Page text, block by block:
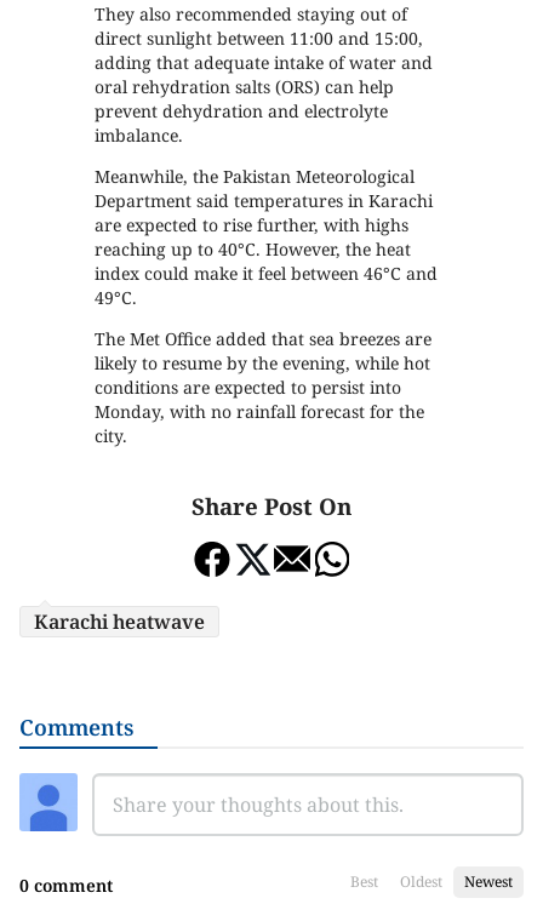
They also recommended staying out of
direct sunlight between 11:00 and 15:00,
adding that adequate intake of water and
oral rehydration salts (ORS) can help
prevent dehydration and electrolyte
imbalance.
Meanwhile, the Pakistan Meteorological
Department said temperatures in Karachi
are expected to rise further, with highs
reaching up to 40°C. However, the heat
index could make it feel between 46°C and
49°C.
The Met Office added that sea breezes are
likely to resume by the evening, while hot
conditions are expected to persist into
Monday, with no rainfall forecast for the
city.
Share Post On
Karachi heatwave
Comments
0 comment Best Oldest Newest